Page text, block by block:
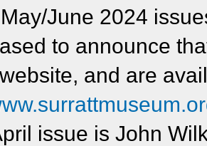
June 2024
to announce
and are
issue is John